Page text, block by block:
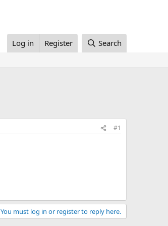
Log in Register Search
#1
You must log in or register to reply here.